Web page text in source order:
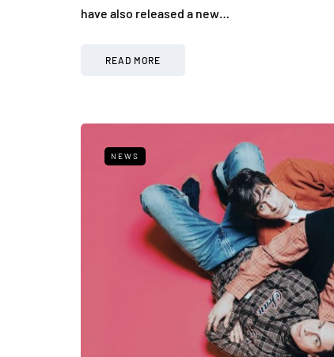
have also released a new…
READ MORE
NEWS